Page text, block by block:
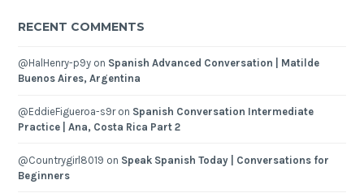
RECENT COMMENTS
@HalHenry-p9y on Spanish Advanced Conversation | Matilde
Buenos Aires, Argentina
@EddieFigueroa-s9ron Spanish Conversation Intermediate
Practice | Ana, Costa Rica Part 2
@Countrygirl8019 on Speak Spanish Today | Conversations for
Beginners